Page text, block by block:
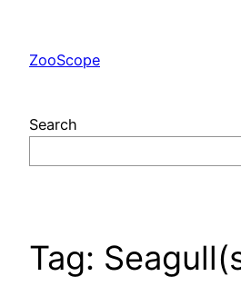
content
ZooScope
Search
Tag: